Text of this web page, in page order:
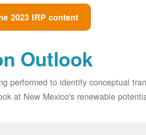
2023 IRP content
Outlook
performed to identify conceptual
at New Mexico's renewable